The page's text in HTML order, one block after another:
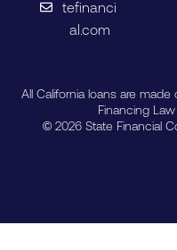
tefinanci
al.com
All California loans are
Financing
© 2026 State Financial